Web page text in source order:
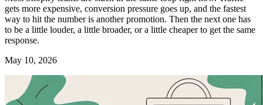
gets more expensive, conversion pressure goes up, and the fastest
way to hit the number is another promotion. Then the next one has
to be a little louder, a little broader, or a little cheaper to get the same
response.
May 10, 2026